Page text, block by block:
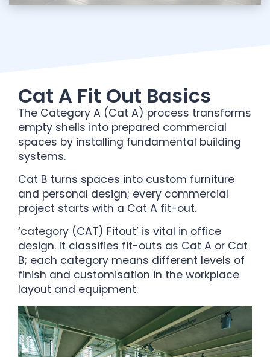
Cat A Fit Out Basics
The Category A (Cat A) process transforms
empty shells into prepared commercial
spaces by installing fundamental building
systems.
Cat B turns spaces into custom furniture
and personal design; every commercial
project starts with a Cat A fit-out.
‘category (CAT) Fitout’ is vital in office
design. It classifies fit-outs as Cat A or Cat
B; each category means different levels of
finish and customisation in the workplace
layout and equipment.